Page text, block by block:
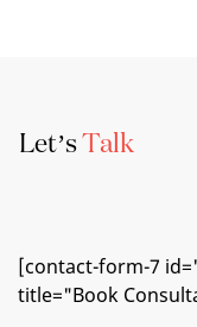
Let’sTalk
[contact-form-7
title="Book